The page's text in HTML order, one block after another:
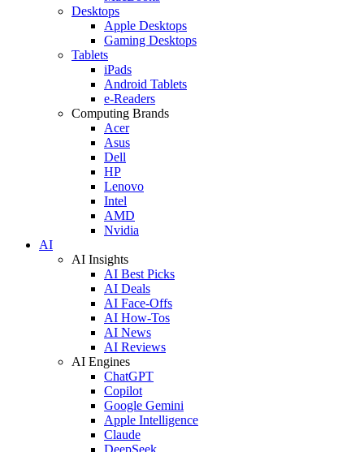
Desktops
Apple Desktops
Gaming Desktops
Tablets
iPads
Android Tablets
e-Readers
Computing Brands
Acer
Asus
Dell
HP
Lenovo
Intel
AMD
Nvidia
AI
AI Insights
AI Best Picks
AI Deals
AI Face-Offs
AI How-Tos
AI News
AI Reviews
AI Engines
ChatGPT
Copilot
Google Gemini
Apple Intelligence
Claude
DeepSeek